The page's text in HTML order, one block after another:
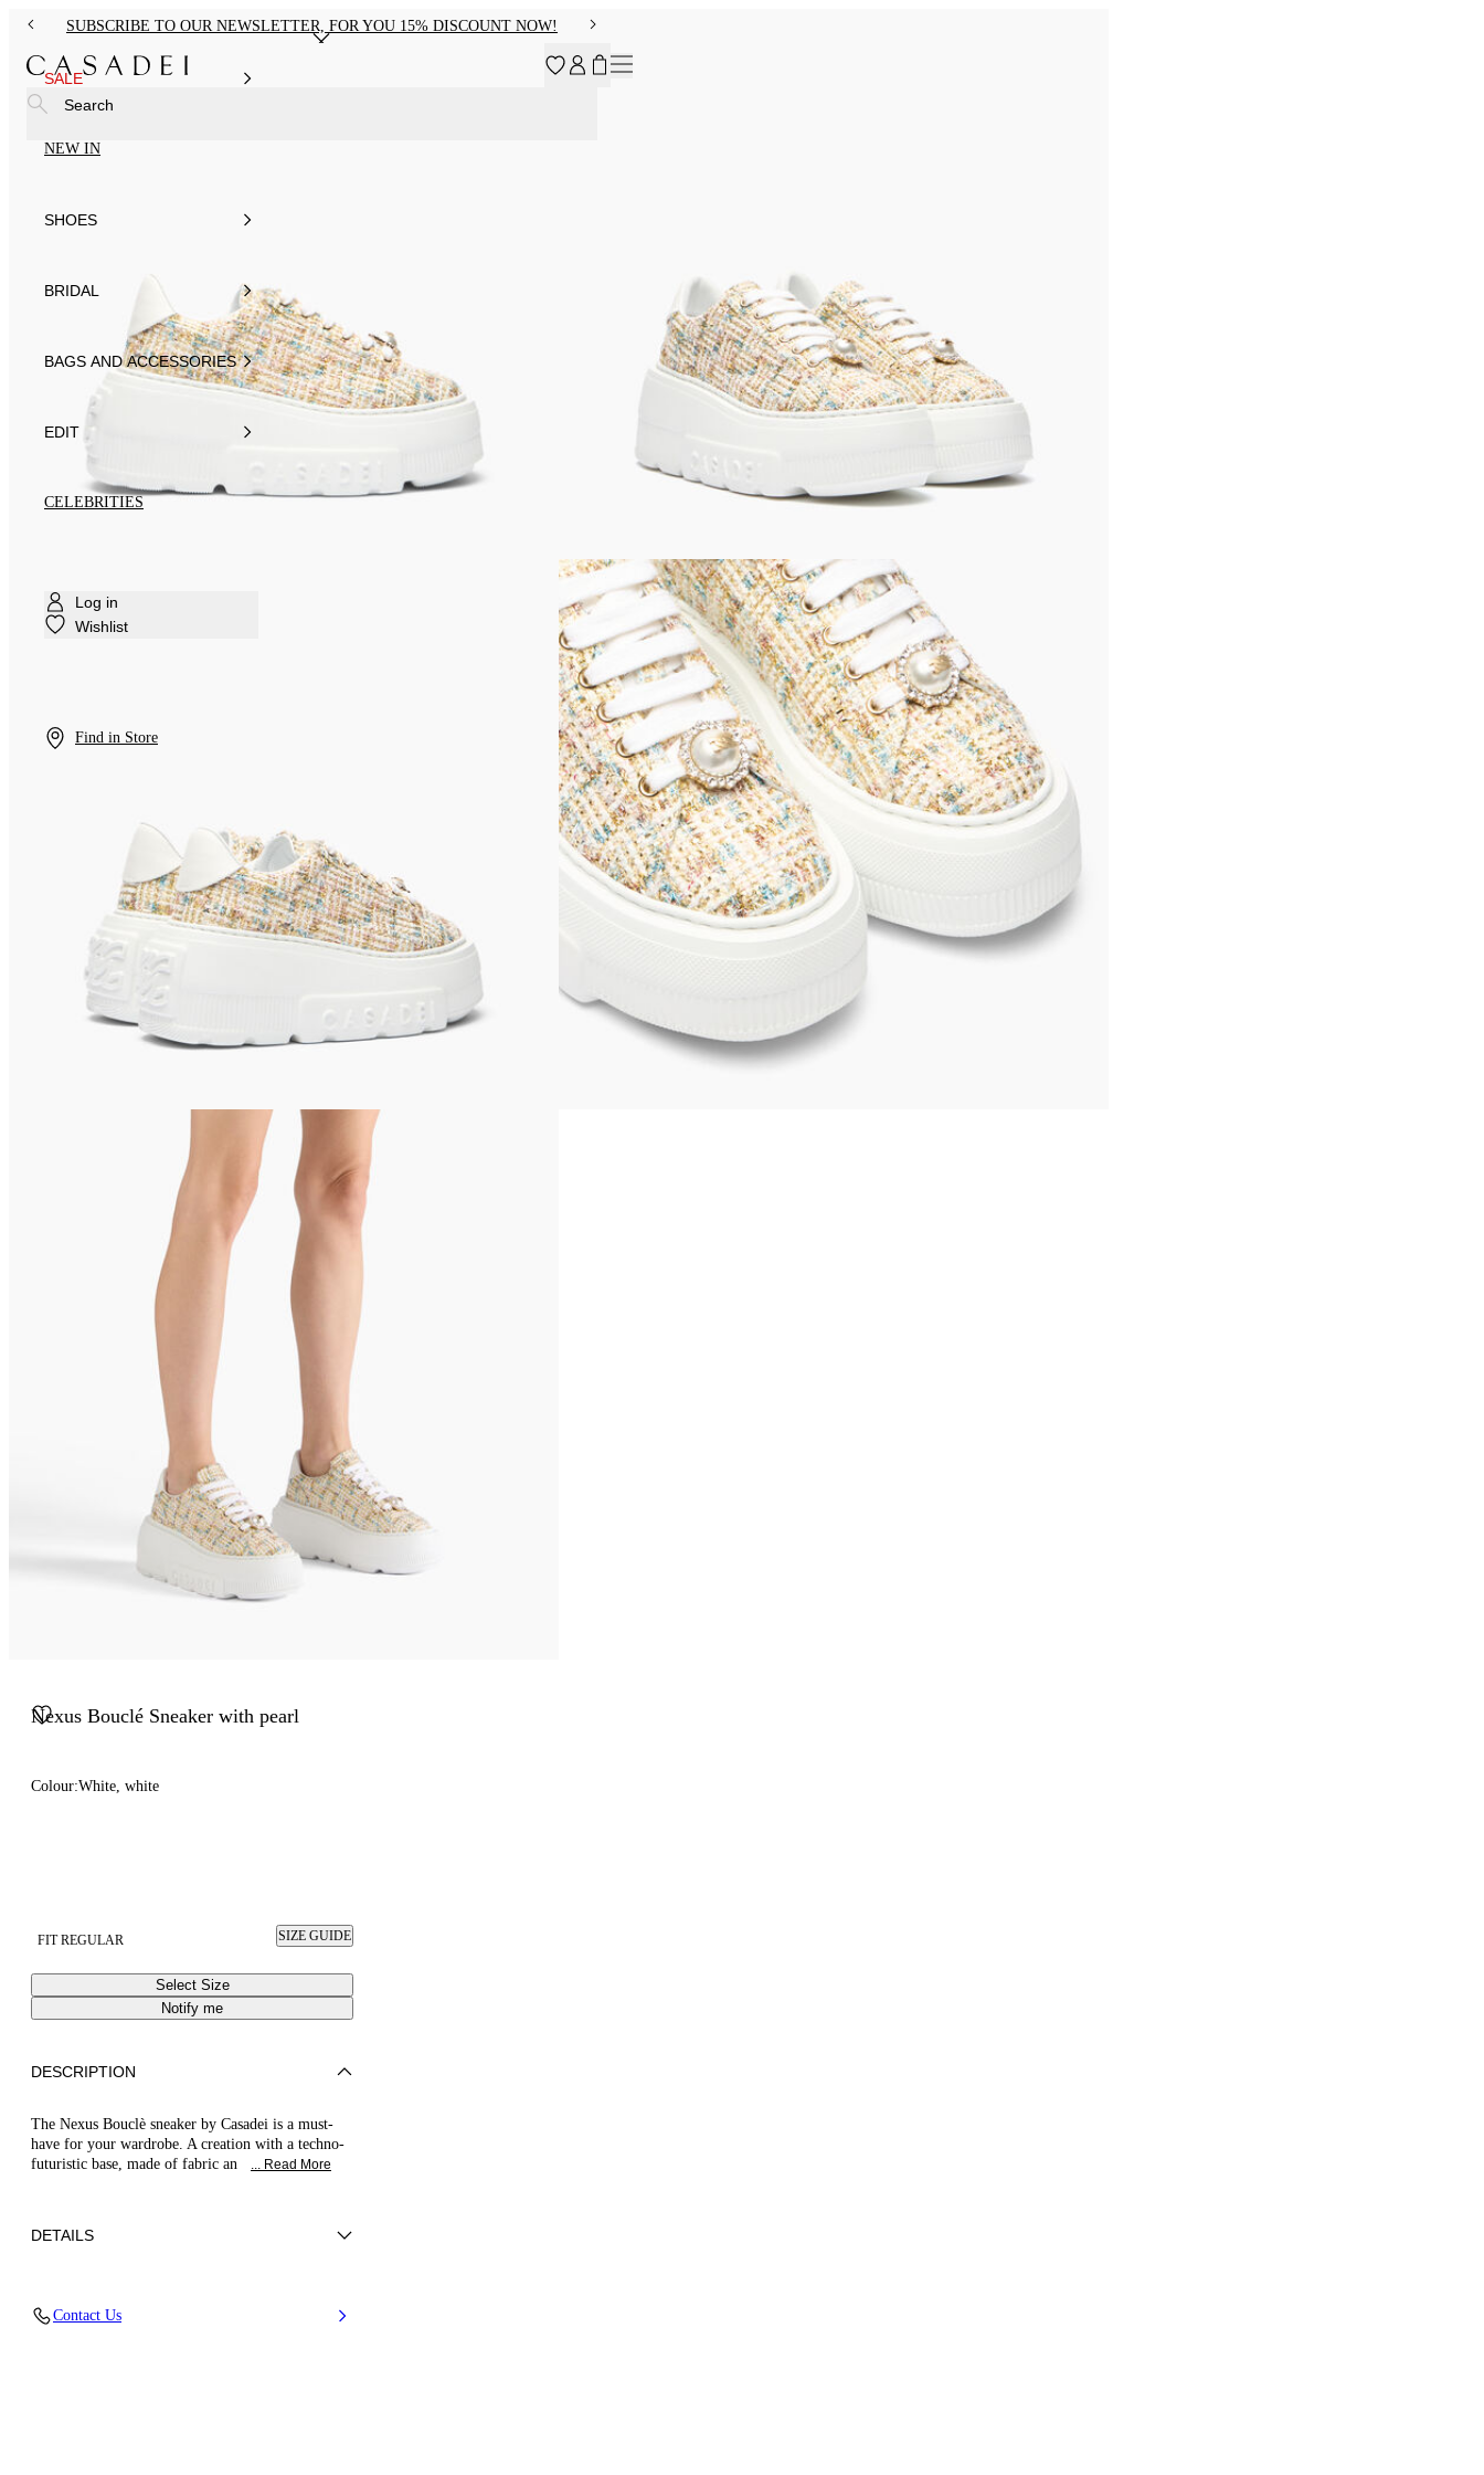
SUBSCRIBE TO OUR NEWSLETTER, FOR YOU 15% DISCOUNT NOW!
SALE
NEW IN
SHOES
BRIDAL
BAGS AND ACCESSORIES
EDIT
CELEBRITIES
Log in
Wishlist
Find in Store
Search
Nexus Bouclé Sneaker with pearl
Colour:White, white
FIT REGULAR SIZE GUIDE
Select Size
Notify me
DESCRIPTION
The Nexus Bouclè sneaker by Casadei is a must-
have for your wardrobe. A creation with a techno-
futuristic base, made of fabric an
... Read More
DETAILS
Contact Us